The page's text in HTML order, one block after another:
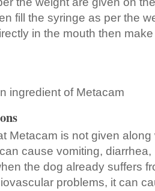
fill the syringe as per the
in the mouth then
ingredient of Metacam
Metacam is not given
cause vomiting,
the dog already suffers
problems, it can